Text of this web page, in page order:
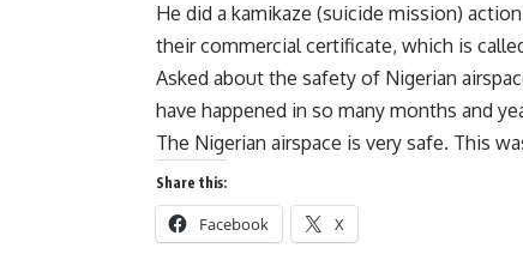
He did a kamikaze (suicide mission)
their commercial certificate, which is called
Asked about the safety of Nigerian
have happened in so many months and
The Nigerian airspace is very safe. This
Share this:
Facebook X